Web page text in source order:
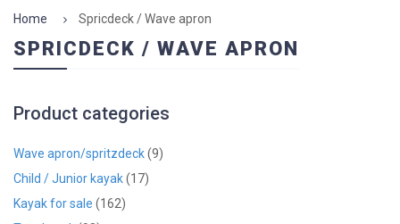
Home Spricdeck / Wave apron
SPRICDECK / WAVE APRON
Product categories
Wave apron/spritzdeck(9)
Child / Junior kayak(17)
Kayak for sale (162)